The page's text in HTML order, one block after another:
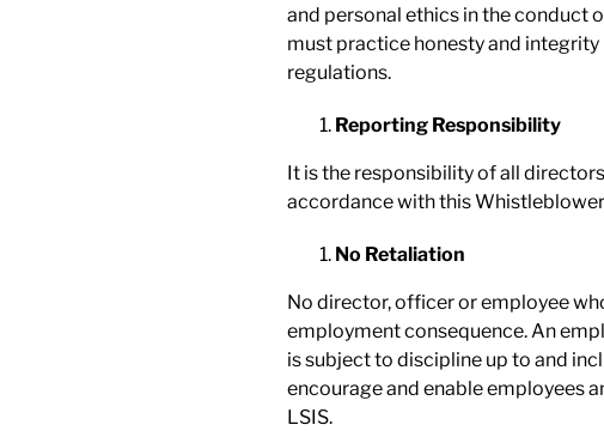
and personal ethics in the conduct
must practice honesty and
regulations.
Reporting Responsibility
It is the responsibility of all
accordance with this
No Retaliation
No director, officer or employee
employment consequence. An
is subject to discipline up to and
encourage and enable employees
LSIS.